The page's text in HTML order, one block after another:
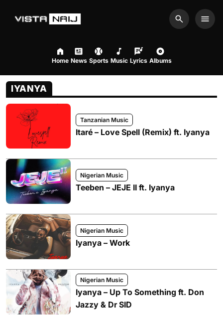
Search
Home News Sports Music Lyrics Albums
IYANYA
Tanzanian Music
Itaré – Love Spell (Remix) ft. Iyanya
Nigerian Music
Teeben – JEJE II ft. Iyanya
Nigerian Music
Iyanya – Work
Nigerian Music
Iyanya – Up To Something ft. Don
Jazzy & Dr SID